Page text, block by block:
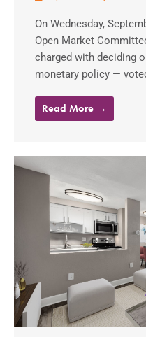
On Wednesday,
Open Market
charged with deciding
monetary policy —
Read More →